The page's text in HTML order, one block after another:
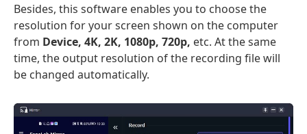
Besides, this software enables you to choose the
resolution for your screen shown on the computer
from Device, 4K, 2K, 1080p, 720p, etc. At the same
time, the output resolution of the recording file will
be changed automatically.